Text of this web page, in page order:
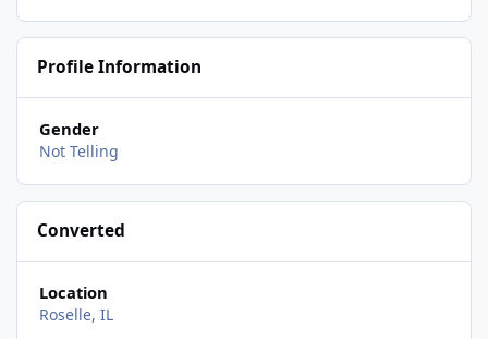
Profile Information
Gender
Not Telling
Converted
Location
Roselle, IL